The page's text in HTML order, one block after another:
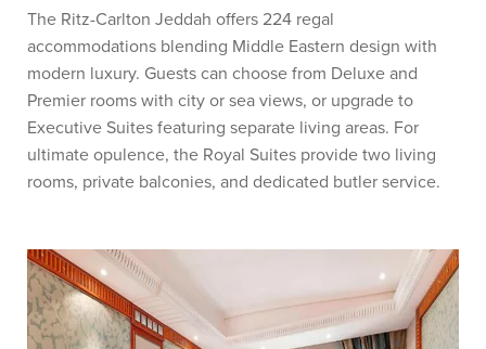
The Ritz-Carlton Jeddah offers 224 regal
accommodations blending Middle Eastern design with
modern luxury. Guests can choose from Deluxe and
Premier rooms with city or sea views, or upgrade to
Executive Suites featuring separate living areas. For
ultimate opulence, the Royal Suites provide two living
rooms, private balconies, and dedicated butler service.